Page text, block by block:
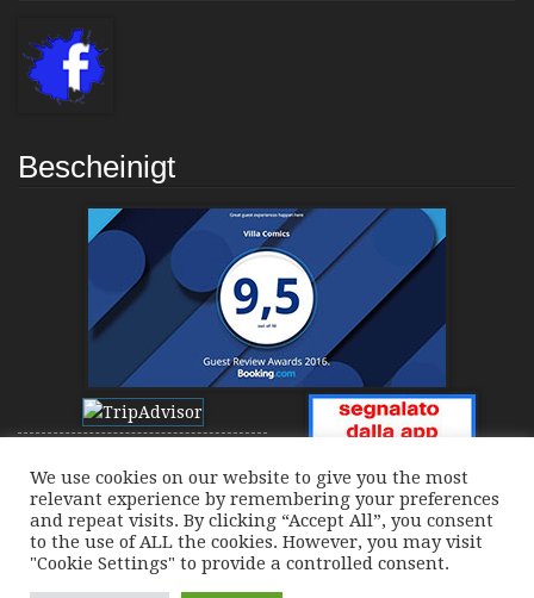
Bescheinigt
We use cookies on our website to give you the most
relevant experience by remembering your preferences
and repeat visits. By clicking “Accept All”, you consent
to the use of ALL the cookies. However, you may visit
"Cookie Settings" to provide a controlled consent.